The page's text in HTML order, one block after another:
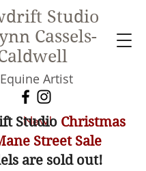
Studio
Cassels-
Equine Artist
New!
Studio Christmas
Street Sale
are sold out!